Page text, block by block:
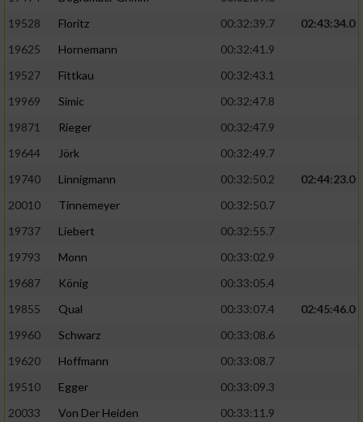
19528
Floritz 00:32:39.7
02:43:34.0
19625
Hornemann
00:32:41.9
19527
Fittkau
00:32:43.1
19969
Simic
00:32:47.8
19871
Rieger
00:32:47.9
19644
Jörk
00:32:49.7
19740
Linnigmann 00:32:50.2
02:44:23.0
20010
Tinnemeyer
00:32:50.7
19737
Liebert
00:32:55.7
19793
Monn
00:33:02.9
19687
König
00:33:05.4
19855
Qual 00:33:07.4
02:45:46.0
19960
Schwarz
00:33:08.6
19620
Hoffmann
00:33:08.7
19510
Egger
00:33:09.3
20033
Von Der Heiden
00:33:11.9
Verwendung reduzierter Daten zur Auswahl
Erstellung von Profilen für personalisierte
Verwendung von Profilen zur Auswahl
Erstellung von Profilen zur Personalisierung
Verwendung von Profilen zur Auswahl
personalisierter Inhalte
Messung der Werbeleistung
Messung der Performance von Inhalten
oder Kombinationen von Daten aus